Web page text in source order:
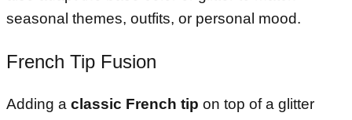
seasonal themes, outfits, or personal mood.
French Tip Fusion
Adding a classic French tip on top of a glitter